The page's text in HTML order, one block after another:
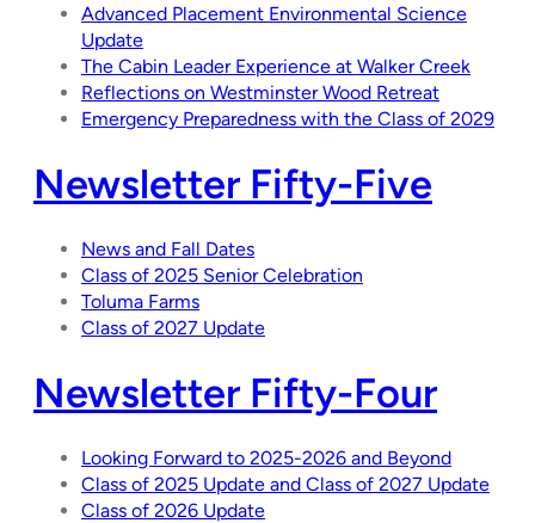
Advanced Placement Environmental Science
Update
The Cabin Leader Experience at Walker Creek
Reflections on Westminster Wood Retreat
Emergency Preparedness with the Class of 2029
Newsletter Fifty-Five
News and Fall Dates
Class of 2025 Senior Celebration
Toluma Farms
Class of 2027 Update
Newsletter Fifty-Four
Looking Forward to 2025-2026 and Beyond
Class of 2025 Update and Class of 2027 Update
Class of 2026 Update